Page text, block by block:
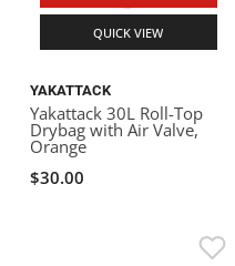
QUICK VIEW
YAKATTACK
Yakattack 30L Roll-Top
Drybag with Air Valve,
Orange
$30.00